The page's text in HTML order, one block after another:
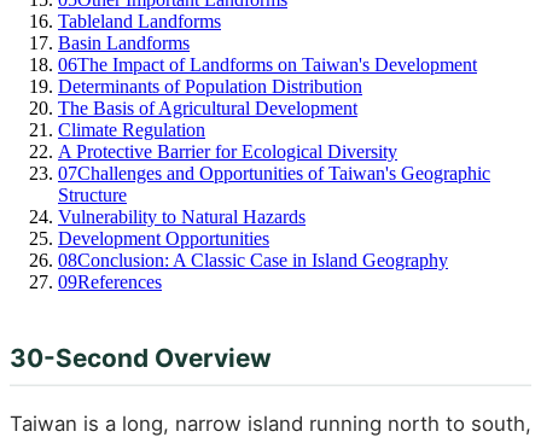
Tableland Landforms
Basin Landforms
06The Impact of Landforms on Taiwan's Development
Determinants of Population Distribution
The Basis of Agricultural Development
Climate Regulation
A Protective Barrier for Ecological Diversity
07Challenges and Opportunities of Taiwan's Geographic
Structure
Vulnerability to Natural Hazards
Development Opportunities
08Conclusion: A Classic Case in Island Geography
09References
30-Second Overview
Taiwan is a long, narrow island running north to south,